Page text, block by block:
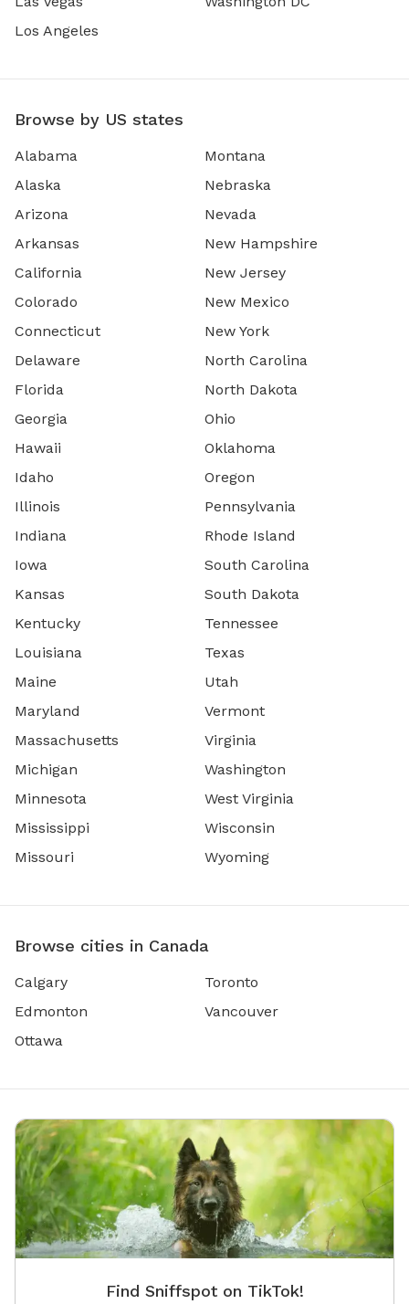
Los Angeles
Browse by US states
Alabama
Alaska
Arizona
Arkansas
California
Colorado
Connecticut
Delaware
Florida
Georgia
Hawaii
Idaho
Illinois
Indiana
Iowa
Kansas
Kentucky
Louisiana
Maine
Maryland
Massachusetts
Michigan
Minnesota
Mississippi
Missouri
Montana
Nebraska
Nevada
New Hampshire
New Jersey
New Mexico
New York
North Carolina
North Dakota
Ohio
Oklahoma
Oregon
Pennsylvania
Rhode Island
South Carolina
South Dakota
Tennessee
Texas
Utah
Vermont
Virginia
Washington
West Virginia
Wisconsin
Wyoming
Browse cities in Canada
Calgary
Edmonton
Ottawa
Toronto
Vancouver
Find Sniffspot on TikTok!